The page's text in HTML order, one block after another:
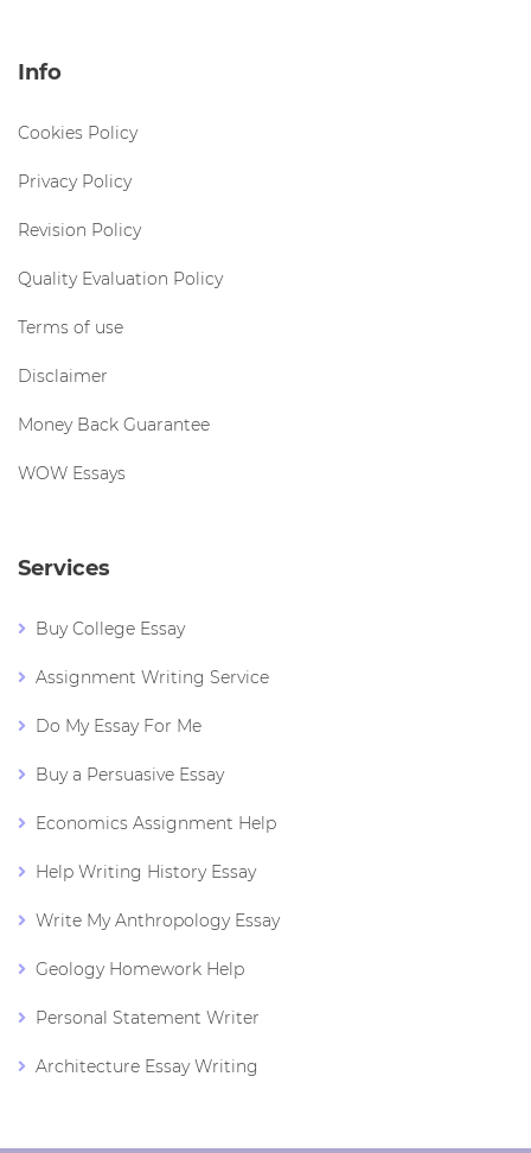
Info
Cookies Policy
Privacy Policy
Revision Policy
Quality Evaluation Policy
Terms of use
Disclaimer
Money Back Guarantee
WOW Essays
Services
Buy College Essay
Assignment Writing Service
Do My Essay For Me
Buy a Persuasive Essay
Economics Assignment Help
Help Writing History Essay
Write My Anthropology Essay
Geology Homework Help
Personal Statement Writer
Architecture Essay Writing